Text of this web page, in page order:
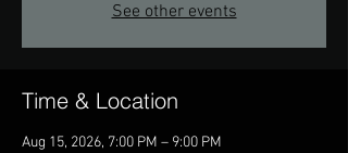
See other events
Time & Location
Aug 15, 2026, 7:00 PM – 9:00 PM